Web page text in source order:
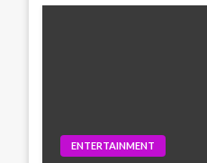
ENTERTAINMENT